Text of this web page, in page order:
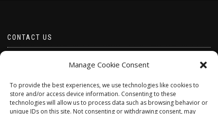
Manage Cookie Consent
To provide the best experiences, we use technologies like cookies to
store and/or access device information. Consenting to these
technologies will allow us to process data such as browsing behavior or
unique IDs on this site. Not consenting or withdrawing consent, may
CONTACT US
Telephone 07528 670883